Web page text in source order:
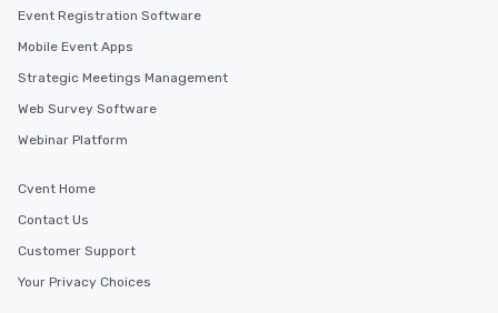
Event Registration Software
Mobile Event Apps
Strategic Meetings Management
Web Survey Software
Webinar Platform
Cvent Home
Contact Us
Customer Support
Your Privacy Choices